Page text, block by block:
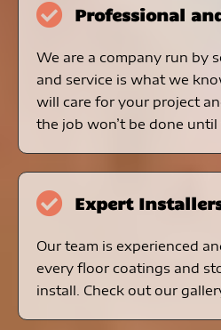
Professional
We are a company run by
and service is what we
will care for your project
the job won’t be done until
Expert
Our team is experienced
every floor coatings and
install. Check out our